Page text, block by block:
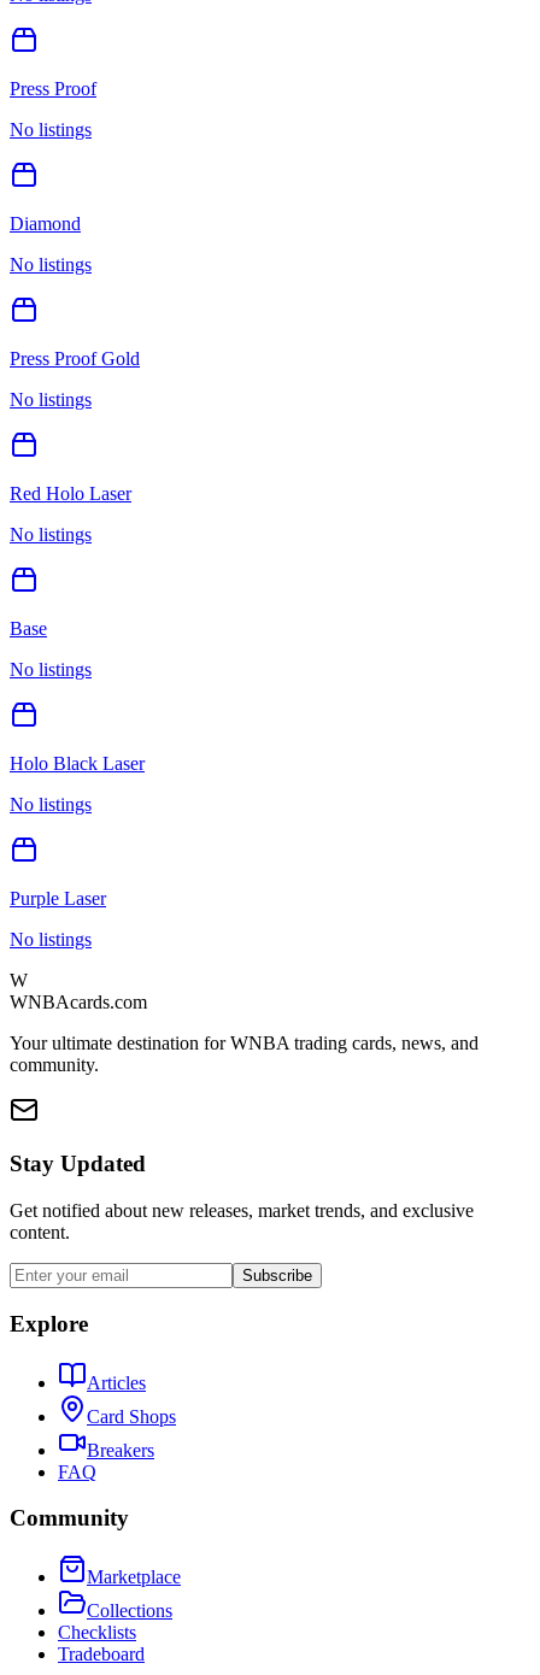
Press Proof
No listings
Diamond
No listings
Press Proof Gold
No listings
Red Holo Laser
No listings
Base
No listings
Holo Black Laser
No listings
Purple Laser
No listings
W
WNBAcards.com
Your ultimate destination for WNBA trading cards, news, and
community.
Stay Updated
Get notified about new releases, market trends, and exclusive
content.
Subscribe
Explore
Articles
Card Shops
Breakers
FAQ
Community
Marketplace
Collections
Checklists
Tradeboard